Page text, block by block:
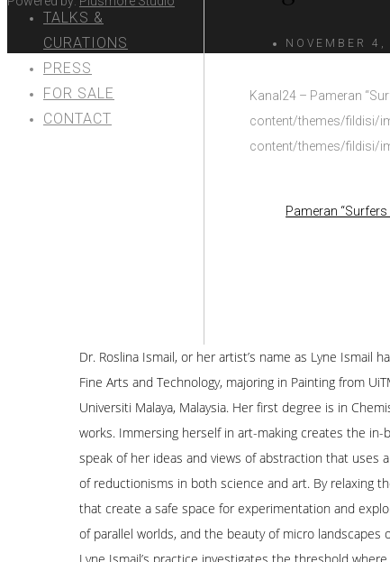
NOVEMBER 4,
Kanal24 – Pameran
content/themes/fildisi/
content/themes/fildisi/
Pameran
TALKS &
CURATIONS
PRESS
FOR SALE
CONTACT
Dr. Roslina Ismail, or her artist’s name as Lyne
Fine Arts and Technology, majoring in Painting from
Universiti Malaya, Malaysia. Her first degree is in
works. Immersing herself in art-making creates the
speak of her ideas and views of abstraction that uses
of reductionisms in both science and art. By relaxing
that create a safe space for experimentation and
of parallel worlds, and the beauty of micro